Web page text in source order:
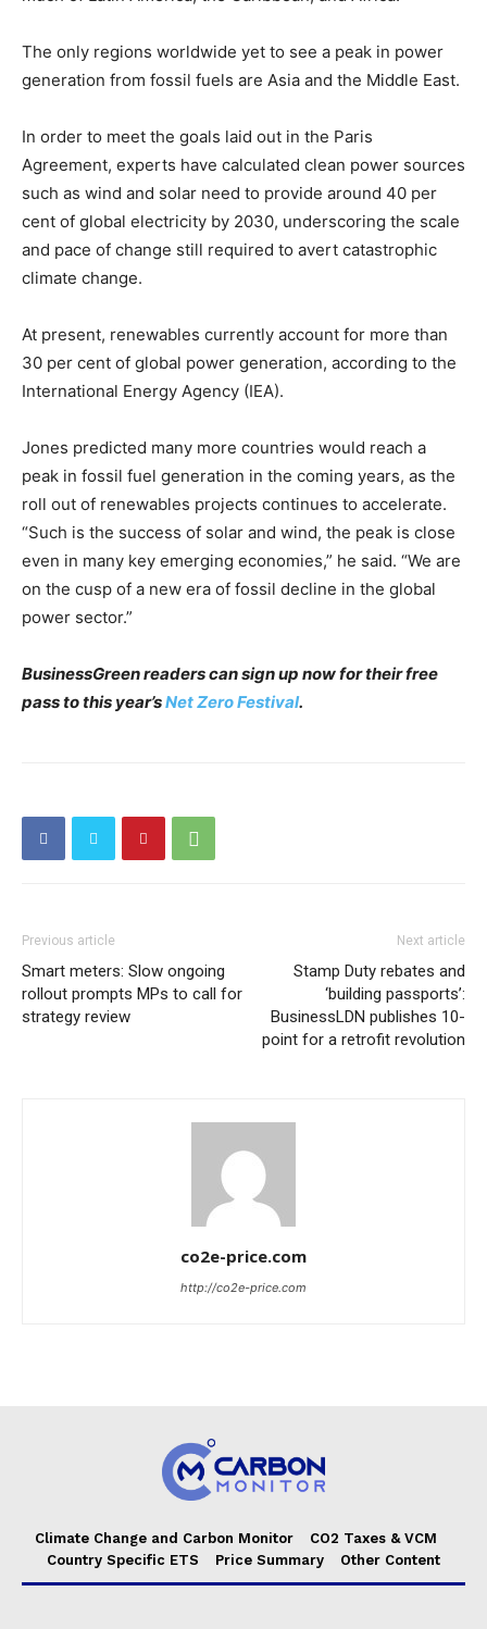
The only regions worldwide yet to see a peak in power
generation from fossil fuels are Asia and the Middle East.
In order to meet the goals laid out in the Paris
Agreement, experts have calculated clean power sources
such as wind and solar need to provide around 40 per
cent of global electricity by 2030, underscoring the scale
and pace of change still required to avert catastrophic
climate change.
At present, renewables currently account for more than
30 per cent of global power generation, according to the
International Energy Agency (IEA).
Jones predicted many more countries would reach a
peak in fossil fuel generation in the coming years, as the
roll out of renewables projects continues to accelerate.
“Such is the success of solar and wind, the peak is close
even in many key emerging economies,” he said. “We are
on the cusp of a new era of fossil decline in the global
power sector.”
BusinessGreen readers can sign up now for their free
pass to this year’sNet Zero Festival.
Previous article
Smart meters: Slow ongoing
rollout prompts MPs to call for
strategy review
Next article
Stamp Duty rebates and
‘building passports’:
BusinessLDN publishes 10-
point for a retrofit revolution
co2e-price.com
http://co2e-price.com
Climate Change and Carbon Monitor
CO2 Taxes & VCM
Country Specific ETS
Price Summary Other Content